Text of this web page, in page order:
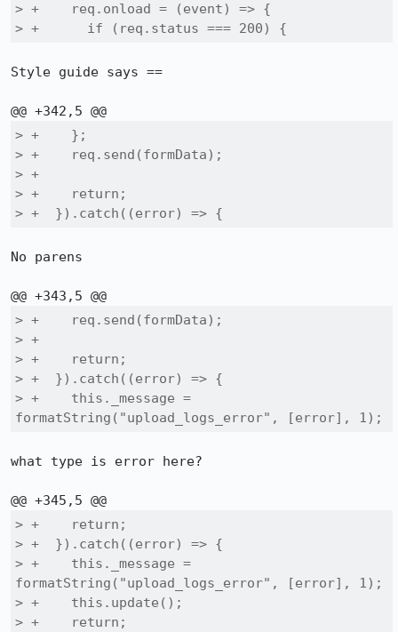
> +    req.onload = (event) => {
> +      if (req.status === 200) {
Style guide says ==
> +    };
> +    req.send(formData);
> +
> +    return;
> +  }).catch((error) => {
No parens
> +    req.send(formData);
> +
> +    return;
> +  }).catch((error) => {
> +    this._message =
formatString("upload_logs_error", [error], 1);
what type is error here?
> +    return;
> +  }).catch((error) => {
> +    this._message =
formatString("upload_logs_error", [error], 1);
> +    this.update();
> +    return;